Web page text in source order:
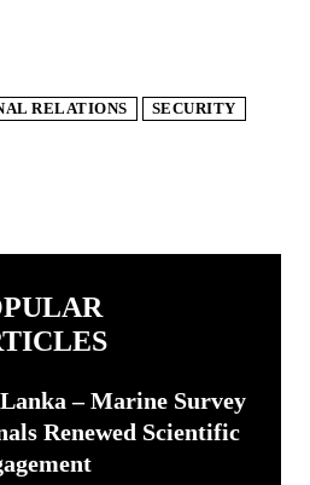
RELATIONS
SECURITY
– Marine Survey
Renewed Scientific